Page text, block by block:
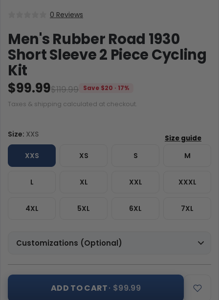
0 Reviews
Men's Rubber Road 1930
Short Sleeve 2 Piece Cycling
Kit
$119.99
$99.99
Save $20 · 17%
Taxes & shipping calculated at checkout.
Size: XXS
XXS XS S M
L XL XXL XXXL
4XL 5XL 6XL 7XL
Customizations (Optional)
ADD TO CART· $99.99